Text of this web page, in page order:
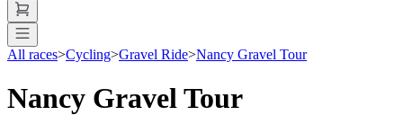
All races>Cycling>Gravel Ride>Nancy Gravel Tour
Nancy Gravel Tour